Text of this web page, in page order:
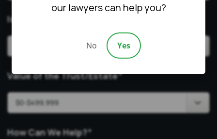
Issue
Value of the Trust/Estate*
How Can We Help?*
our lawyers can help you?
No Yes